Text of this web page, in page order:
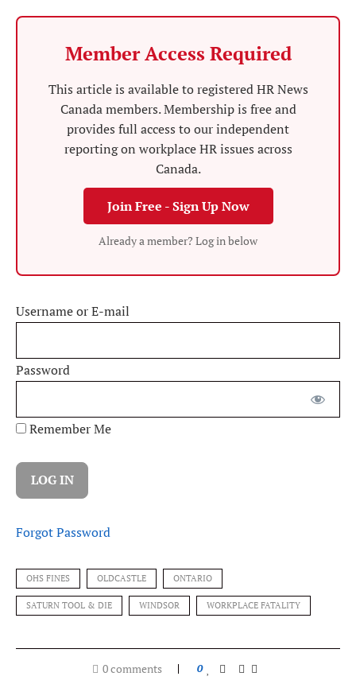
Member Access Required
This article is available to registered HR News
Canada members. Membership is free and
provides full access to our independent
reporting on workplace HR issues across
Canada.
Join Free - Sign Up Now
Already a member? Log in below
Username or E-mail
Password
Remember Me
Forgot Password
OHS FINES OLDCASTLE ONTARIO
SATURN TOOL & DIE WINDSOR WORKPLACE FATALITY
0 comments 0